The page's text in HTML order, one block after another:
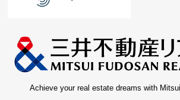
Achieve your real estate dreams with